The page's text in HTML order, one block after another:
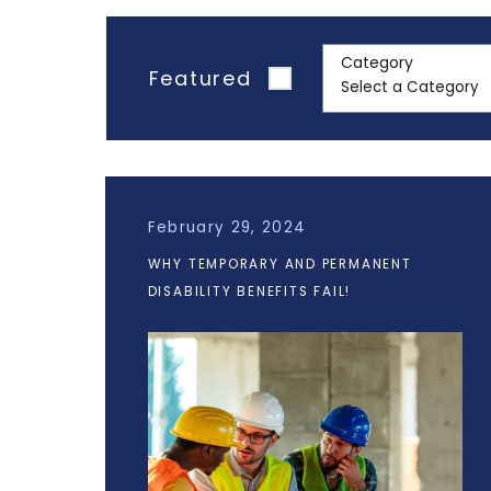
Featured
Category
February 29, 2024
WHY TEMPORARY AND PERMANENT
DISABILITY BENEFITS FAIL!